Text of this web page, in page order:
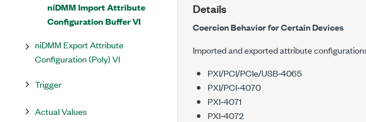
niDMM Import Attribute
Configuration Buffer VI
niDMM Export Attribute
Configuration (Poly) VI
Trigger
Actual Values
Details
Coercion Behavior for Certain Devices
Imported and exported attribute
PXI/PCI/PCIe/USB‑4065
PXI/PCI‑4070
PXI‑4071
PXI‑4072